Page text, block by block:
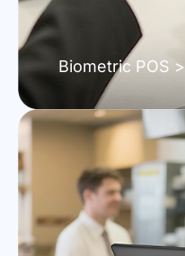
Biometric POS >